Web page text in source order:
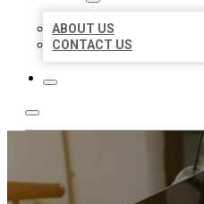
ABOUT US
CONTACT US